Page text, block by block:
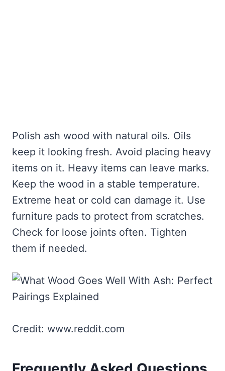
Polish ash wood with natural oils. Oils
keep it looking fresh. Avoid placing heavy
items on it. Heavy items can leave marks.
Keep the wood in a stable temperature.
Extreme heat or cold can damage it. Use
furniture pads to protect from scratches.
Check for loose joints often. Tighten
them if needed.
Credit: www.reddit.com